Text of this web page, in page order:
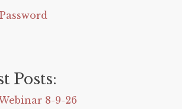
Posts:
8-9-26